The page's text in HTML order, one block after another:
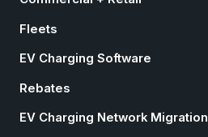
Fleets
EV Charging Software
Rebates
EV Charging Network Migration